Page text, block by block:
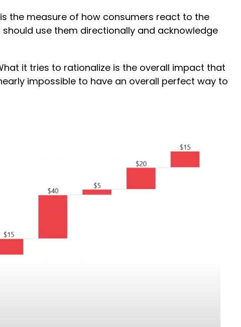
the measure of how consumers react to the
use them directionally and acknowledge
it tries to rationalize is the overall impact that
impossible to have an overall perfect way to